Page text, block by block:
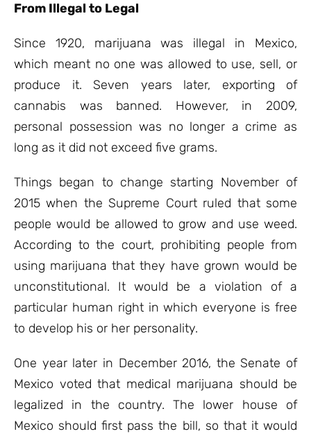
From Illegal to Legal
Since 1920, marijuana was illegal in Mexico,
which meant no one was allowed to use, sell, or
produce it. Seven years later, exporting of
cannabis was banned. However, in 2009,
personal possession was no longer a crime as
long as it did not exceed five grams.
Things began to change starting November of
2015 when the Supreme Court ruled that some
people would be allowed to grow and use weed.
According to the court, prohibiting people from
using marijuana that they have grown would be
unconstitutional. It would be a violation of a
particular human right in which everyone is free
to develop his or her personality.
One year later in December 2016, the Senate of
Mexico voted that medical marijuana should be
legalized in the country. The lower house of
Mexico should first pass the bill, so that it would